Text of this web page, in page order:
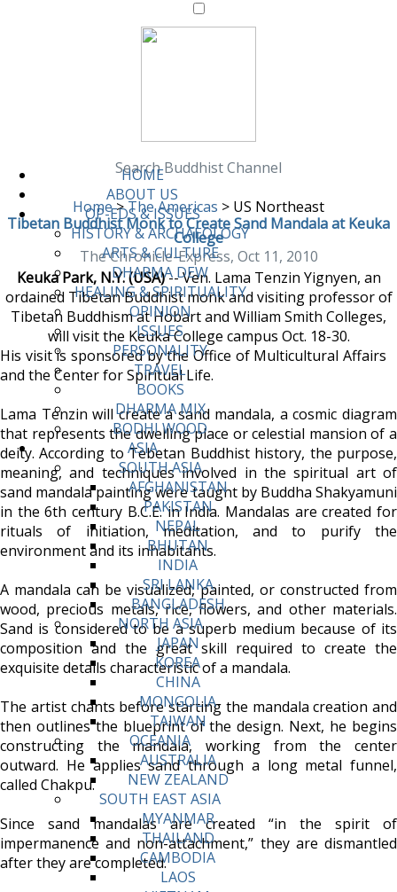
HOME
ABOUT US
OP-EDS & ISSUES
HISTORY & ARCHAEOLOGY
ARTS & CULTURE
DHARMA DEW
HEALING & SPIRITUALITY
OPINION
ISSUES
PERSONALITY
TRAVEL
BOOKS
DHARMA MIX
BODHI WOOD
ASIA
SOUTH ASIA
AFGHANISTAN
PAKISTAN
NEPAL
BHUTAN
INDIA
SRI LANKA
BANGLADESH
NORTH ASIA
JAPAN
KOREA
CHINA
MONGOLIA
TAIWAN
OCEANIA
AUSTRALIA
NEW ZEALAND
SOUTH EAST ASIA
MYANMAR
THAILAND
CAMBODIA
LAOS
Search Buddhist Channel
Home> The Americas > US Northeast
Tibetan Buddhist Monk to Create Sand Mandala at Keuka
College
The Chronicle-Express, Oct 11, 2010
Keuka Park, N.Y. (USA)-- Ven. Lama Tenzin Yignyen, an
ordained Tibetan Buddhist monk and visiting professor of
Tibetan Buddhism at Hobart and William Smith Colleges,
will visit the Keuka College campus Oct. 18-30.
His visit is sponsored by the Office of Multicultural Affairs
and the Center for Spiritual Life.
Lama Tenzin will create a sand mandala, a cosmic diagram
that represents the dwelling place or celestial mansion of a
deity. According to Tebetan Buddhist history, the purpose,
meaning, and techniques involved in the spiritual art of
sand mandala painting were taught by Buddha Shakyamuni
in the 6th century B.C.E. in India. Mandalas are created for
rituals of initiation, meditation, and to purify the
environment and its inhabitants.
A mandala can be visualized, painted, or constructed from
wood, precious metals, rice, flowers, and other materials.
Sand is considered to be a superb medium because of its
composition and the great skill required to create the
exquisite details characteristic of a mandala.
The artist chants before starting the mandala creation and
then outlines the blueprint of the design. Next, he begins
constructing the mandala, working from the center
outward. He applies sand through a long metal funnel,
called Chakpu.
Since sand mandalas are created “in the spirit of
impermanence and non-attachment,” they are dismantled
after they are completed.